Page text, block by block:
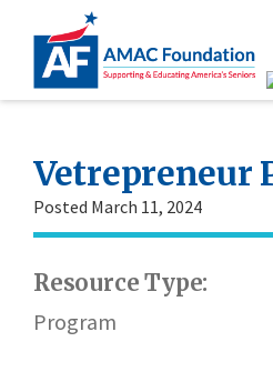
Vetrepreneur
Posted March 11, 2024
Resource Type:
Program